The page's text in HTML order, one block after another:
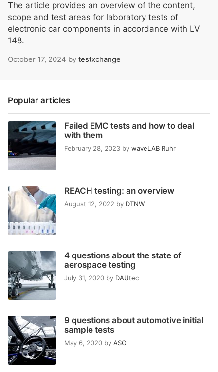
The article provides an overview of the content,
scope and test areas for laboratory tests of
electronic car components in accordance with LV
148.
October 17, 2024 by testxchange
Popular articles
Failed EMC tests and how to deal
with them
February 28, 2023 by waveLAB Ruhr
REACH testing: an overview
August 12, 2022 by DTNW
4 questions about the state of
aerospace testing
July 31, 2020 by DAUtec
9 questions about automotive initial
sample tests
May 6, 2020 by ASO